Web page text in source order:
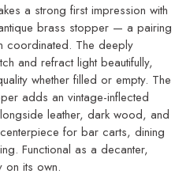
a strong first impression with
brass stopper — a pairing
coordinated. The deeply
and refract light beautifully,
whether filled or empty. The
adds an vintage-inflected
leather, dark wood, and
for bar carts, dining
Functional as a decanter,
on its own.